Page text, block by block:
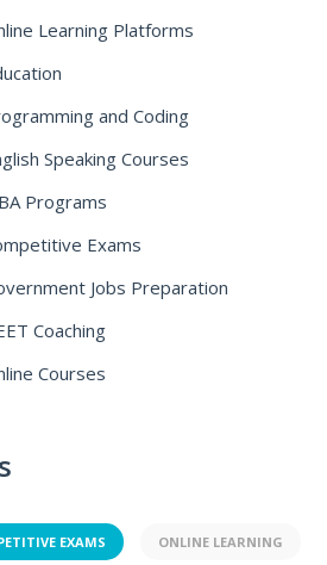
Learning Platforms
and Coding
Speaking Courses
Programs
Exams
Jobs Preparation
Coaching
Courses
EXAMS ONLINE LEARNING